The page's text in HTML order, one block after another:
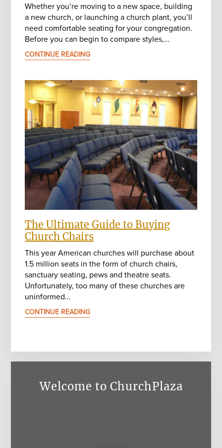
Whether you’re moving to a new space, building
a new church, or launching a church plant, you’ll
need comfortable seating for your congregation.
Before you can begin to compare styles,…
CONTINUE READING
The Ultimate Guide to Buying
Church Chairs
This year American churches will purchase about
1.5 million seats in the form of church chairs,
sanctuary seating, pews and theatre seats.
Unfortunately, too many of these churches are
uninformed…
CONTINUE READING
Welcome to ChurchPlaza